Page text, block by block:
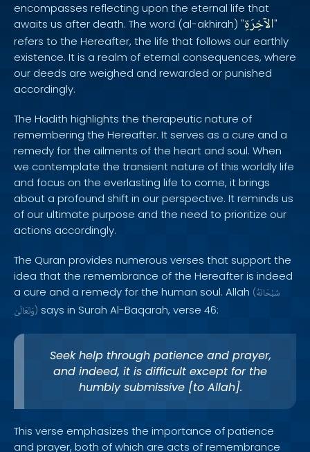
encompasses reflecting upon the eternal life that
awaits us after death. The word (al-akhirah) "الآخِرَةِ"
refers to the Hereafter, the life that follows our earthly
existence. It is a realm of eternal consequences, where
our deeds are weighed and rewarded or punished
accordingly.
The Hadith highlights the therapeutic nature of
remembering the Hereafter. It serves as a cure and a
remedy for the ailments of the heart and soul. When
we contemplate the transient nature of this worldly life
and focus on the everlasting life to come, it brings
about a profound shift in our perspective. It reminds us
of our ultimate purpose and the need to prioritize our
actions accordingly.
The Quran provides numerous verses that support the
idea that the remembrance of the Hereafter is indeed
a cure and a remedy for the human soul. Allah (سُبْحَانَهُ
وَتَعَالَىٰ) says in Surah Al-Baqarah, verse 46:
Seek help through patience and prayer,
and indeed, it is difficult except for the
humbly submissive [to Allah].
This verse emphasizes the importance of patience
and prayer, both of which are acts of remembrance